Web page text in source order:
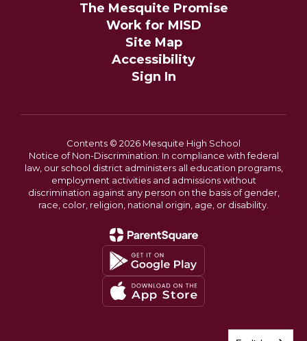
The Mesquite Promise
Work for MISD
Site Map
Accessibility
Sign In
Contents © 2026 Mesquite High School
Notice of Non-Discrimination: In compliance with federal
law, our school district administers all education programs,
employment activities and admissions without
discrimination against any person on the basis of gender,
race, color, religion, national origin, age, or disability.